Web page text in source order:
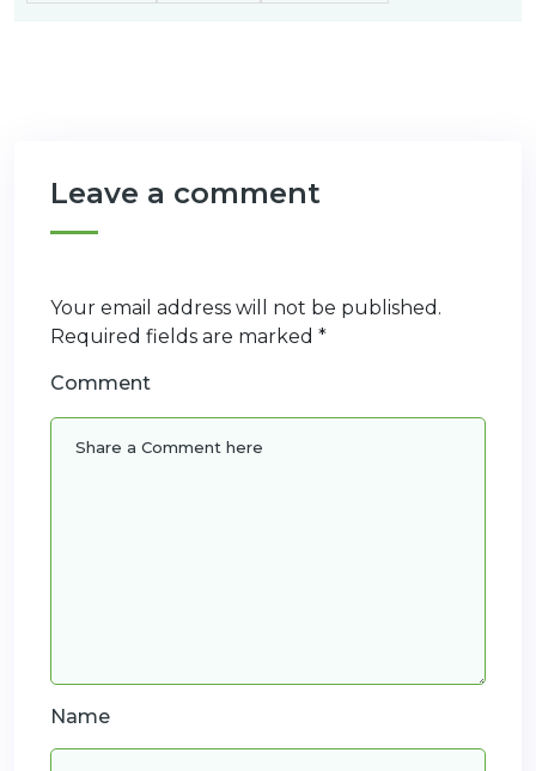
Leave a comment
Your email address will not be published.
Required fields are marked *
Comment
Name